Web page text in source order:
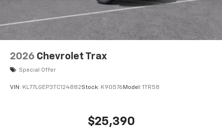
2026 Chevrolet Trax
Special Offer
VIN: KL77LGEP3TC124882Stock: K90576 Model: 1TR58
$25,390